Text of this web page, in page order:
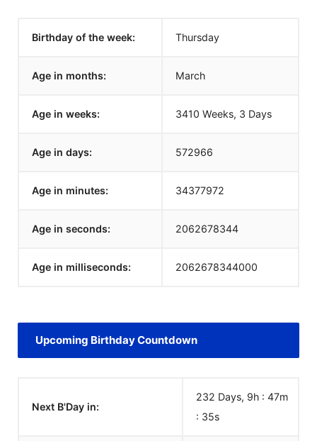
Birthday of the week: Thursday
Age in months: March
Age in weeks: 3410 Weeks, 3 Days
Age in days: 572966
Age in minutes: 34377972
Age in seconds: 2062678344
Age in milliseconds: 2062678344000
Upcoming Birthday Countdown
Next B'Day in:
232 Days, 9h : 47m
: 35s